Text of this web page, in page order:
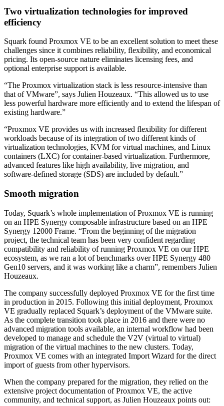
Two virtualization technologies for improved
efficiency
Squark found Proxmox VE to be an excellent solution to meet these
challenges since it combines reliability, flexibility, and economical
pricing. Its open-source nature eliminates licensing fees, and
optional enterprise support is available.
“The Proxmox virtualization stack is less resource-intensive than
that of VMware”, says Julien Houzeaux. “This allowed us to use
less powerful hardware more efficiently and to extend the lifespan of
existing hardware.”
“Proxmox VE provides us with increased flexibility for different
workloads because of its integration of two different kinds of
virtualization technologies, KVM for virtual machines, and Linux
containers (LXC) for container-based virtualization. Furthermore,
advanced features like high availability, live migration, and
software-defined storage (SDS) are included by default.”
Smooth migration
Today, Squark’s whole implementation of Proxmox VE is running
on an HPE Synergy composable infrastructure based on an HPE
Synergy 12000 Frame. “From the beginning of the migration
project, the technical team has been very confident regarding
compatibility and reliability of running Proxmox VE on our HPE
ecosystem, as we ran a lot of benchmarks over HPE Synergy 480
Gen10 servers, and it was working like a charm”, remembers Julien
Houzeaux.
The company successfully deployed Proxmox VE for the first time
in production in 2015. Following this initial deployment, Proxmox
VE gradually replaced Squark’s deployment of the VMware suite.
As the complete transition took place in 2016 and there were no
advanced migration tools available, an internal workflow had been
developed to manage and schedule the V2V (virtual to virtual)
migration of the virtual machines to the new clusters. Today,
Proxmox VE comes with an integrated Import Wizard for the direct
import of guests from other hypervisors.
When the company prepared for the migration, they relied on the
extensive project documentation of Proxmox VE, the active
community, and technical support, as Julien Houzeaux points out: